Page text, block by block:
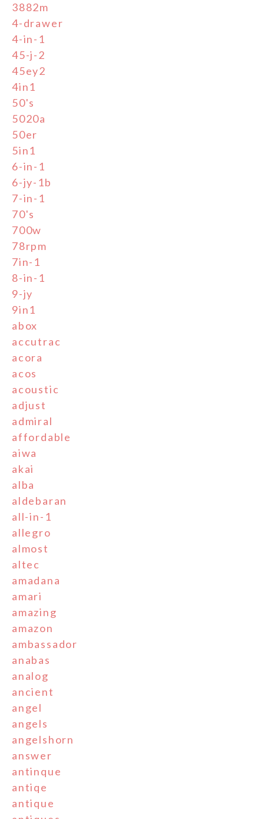
3882m
4-drawer
4-in-1
45-j-2
45ey2
4in1
50's
5020a
50er
5in1
6-in-1
6-jy-1b
7-in-1
70's
700w
78rpm
7in-1
8-in-1
9-jy
9in1
abox
accutrac
acora
acos
acoustic
adjust
admiral
affordable
aiwa
akai
alba
aldebaran
all-in-1
allegro
almost
altec
amadana
amari
amazing
amazon
ambassador
anabas
analog
ancient
angel
angels
angelshorn
answer
antinque
antiqe
antique